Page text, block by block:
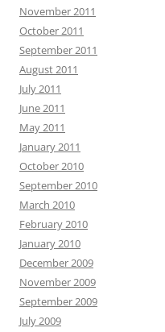
November 2011
October 2011
September 2011
August 2011
July 2011
June 2011
May 2011
January 2011
October 2010
September 2010
March 2010
February 2010
January 2010
December 2009
November 2009
September 2009
July 2009